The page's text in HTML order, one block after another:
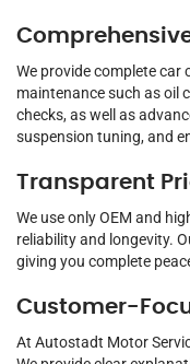
We provide complete car
maintenance such as oil
checks, as well as
suspension tuning, and
Transparent
We use only OEM and
reliability and longevity.
giving you complete
Customer-
At Autostadt Motor